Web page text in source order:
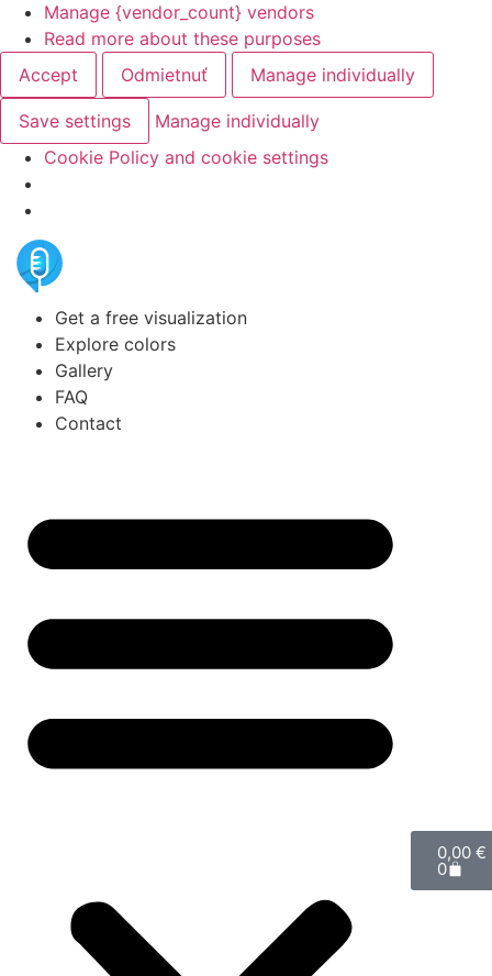
Manage {vendor_count} vendors
Read more about these purposes
Accept
Odmietnuť Manage individually
Save settings
Manage individually
Cookie Policy and cookie settings
Get a free visualization
Explore colors
Gallery
FAQ
Contact
0,00 €
0